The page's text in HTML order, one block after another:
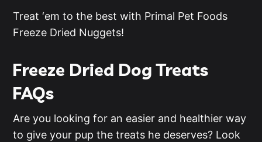
Treat ‘em to the best with Primal Pet Foods
Freeze Dried Nuggets!
Freeze Dried Dog Treats
FAQs
Are you looking for an easier and healthier way
to give your pup the treats he deserves? Look